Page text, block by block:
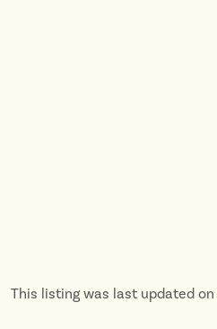
This listing was last updated on